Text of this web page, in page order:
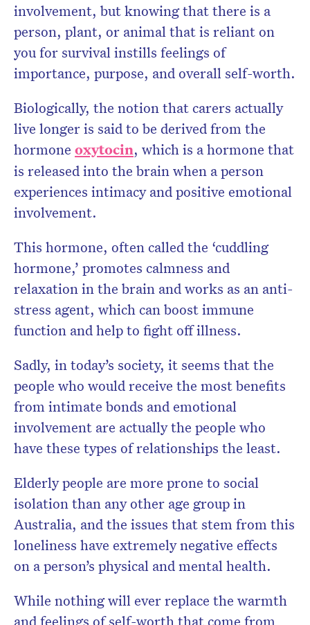
involvement, but knowing that there is a
person, plant, or animal that is reliant on
you for survival instills feelings of
importance, purpose, and overall self-worth.
Biologically, the notion that carers actually
live longer is said to be derived from the
hormone oxytocin, which is a hormone that
is released into the brain when a person
experiences intimacy and positive emotional
involvement.
This hormone, often called the ‘cuddling
hormone,’ promotes calmness and
relaxation in the brain and works as an anti-
stress agent, which can boost immune
function and help to fight off illness.
Sadly, in today’s society, it seems that the
people who would receive the most benefits
from intimate bonds and emotional
involvement are actually the people who
have these types of relationships the least.
Elderly people are more prone to social
isolation than any other age group in
Australia, and the issues that stem from this
loneliness have extremely negative effects
on a person’s physical and mental health.
While nothing will ever replace the warmth
and feelings of self-worth that come from